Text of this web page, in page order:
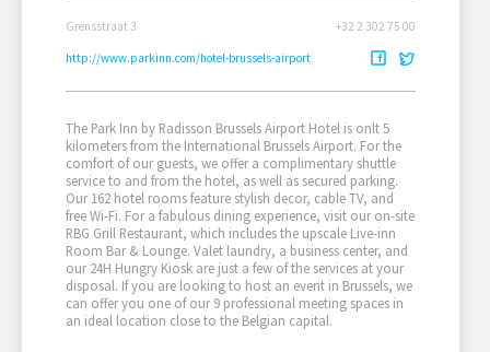
Grensstraat 3 +32 2 302 75 00
http://www.parkinn.com/hotel-brussels-airport
The Park Inn by Radisson Brussels Airport Hotel is onlt 5
kilometers from the International Brussels Airport. For the
comfort of our guests, we offer a complimentary shuttle
service to and from the hotel, as well as secured parking.
Our 162 hotel rooms feature stylish decor, cable TV, and
free Wi-Fi. For a fabulous dining experience, visit our on-site
RBG Grill Restaurant, which includes the upscale Live-inn
Room Bar & Lounge. Valet laundry, a business center, and
our 24H Hungry Kiosk are just a few of the services at your
disposal. If you are looking to host an event in Brussels, we
can offer you one of our 9 professional meeting spaces in
an ideal location close to the Belgian capital.